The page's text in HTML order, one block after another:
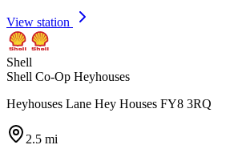
View station
Shell
Shell Co-Op Heyhouses
Heyhouses Lane Hey Houses FY8 3RQ
2.5 mi